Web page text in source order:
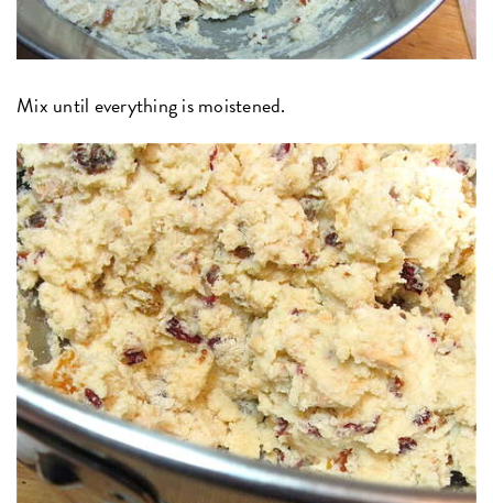
Mix until everything is moistened.